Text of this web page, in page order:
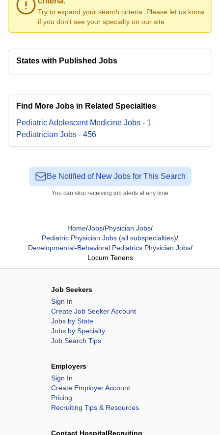
Try to expand your search criteria. Please let us know
if you don't see your specialty on our site.
States with Published Jobs
Find More Jobs in Related Specialties
Pediatric Adolescent Medicine Jobs - 1
Pediatrician Jobs - 456
Be Notified of New Jobs for This Search
You can stop receiving job alerts at any time
Home/Jobs/Physician Jobs/
Pediatric Physician Jobs (all subspecialties)/
Developmental-Behavioral Pediatrics Physician Jobs/
Locum Tenens
Job Seekers
Sign In
Create Job Seeker Account
Jobs by State
Jobs by Specialty
Job Search Tips
Employers
Sign In
Create Employer Account
Pricing
Recruiting Tips & Resources
Contact HospitalRecruiting